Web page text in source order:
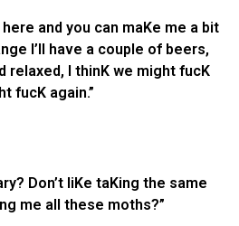
and you can maKe me a bit
I’ll have a couple of beers,
relaxed, I thinK we might fucK
fucK again.”
Don’t liKe taKing the same
me all these moths?”